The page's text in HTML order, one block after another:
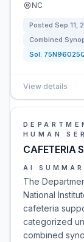
NC
Posted Sep 11,
Combined
Sol:
View details
HUMAN
CAFETERIA
AI
The
National
cafeteria
categorized
combined